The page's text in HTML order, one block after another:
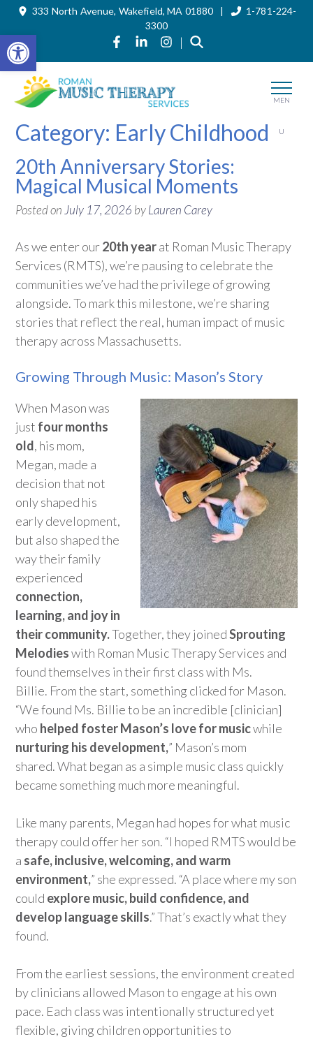
Open toolbar
Skip
content
333 North Avenue, Wakefield, MA 01880 |
1-781-224-
3300
Link to Roman Music Therapy's
Link to Roman Music
Link to Roman Music
|
MEN
U
Category: Early Childhood
20th Anniversary Stories:
Magical Musical Moments
Posted on July 17, 2026 byLauren Carey
As we enter our20th yearat Roman Music Therapy
Services (RMTS),we’re pausing to celebrate the
communitieswe’ve had the privilege of growing
alongside. To mark this milestone,we’re sharing
stories that reflect the real, human impact of music
therapy across Massachusetts.
Growing Through Music: Mason’s Story
When Mason was
just four months
old, his mom,
Megan, made a
decision that not
onlyshaped his
early development,
but also shapedthe
way their family
experienced
connection,
learning, and joy in
their community.Together, they joinedSprouting
Melodieswith Roman Music Therapy Services and
found themselves in their first class with Ms.
Billie. From the start, something clicked for Mason.
“We found Ms. Billie to be an incredible [clinician]
who helped foster Mason’s love for musicwhile
nurturing his development,” Mason’s mom
shared.What began as a simple music class quickly
became something much more meaningful.
Like many parents, Megan had hopes for what music
therapy could offer her son. “I hoped RMTS would be
a safe, inclusive, welcoming, and warm
environment,” she expressed. “A place where my son
could explore music, build confidence, and
develop language skills.”That’s exactly what they
found.
From the earliest sessions, the environment created
by clinicians allowed Mason to engage at his own
pace. Each class was intentionally structured yet
flexible, giving children opportunities to